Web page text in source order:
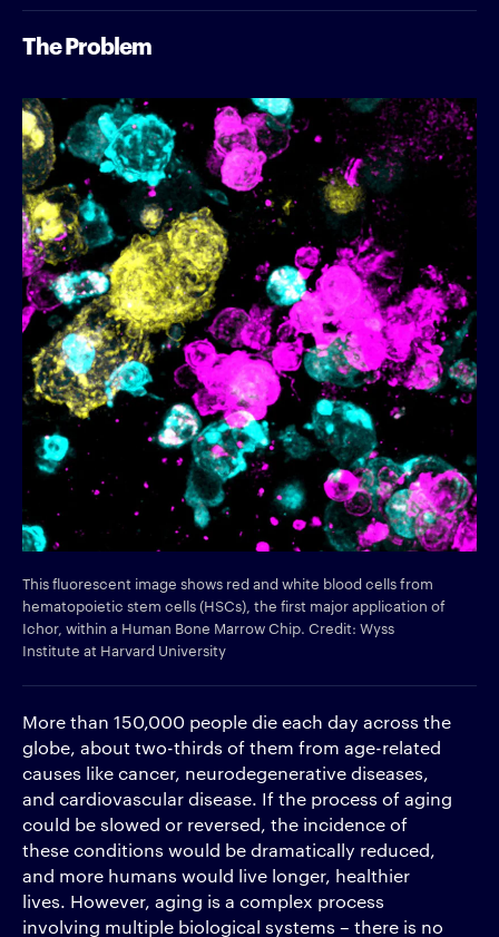
The Problem
This fluorescent image shows red and white blood cells from
hematopoietic stem cells (HSCs), the first major application of
Ichor, within a Human Bone Marrow Chip. Credit: Wyss
Institute at Harvard University
More than 150,000 people die each day across the
globe, about two-thirds of them from age-related
causes like cancer, neurodegenerative diseases,
and cardiovascular disease. If the process of aging
could be slowed or reversed, the incidence of
these conditions would be dramatically reduced,
and more humans would live longer, healthier
lives. However, aging is a complex process
involving multiple biological systems – there is no